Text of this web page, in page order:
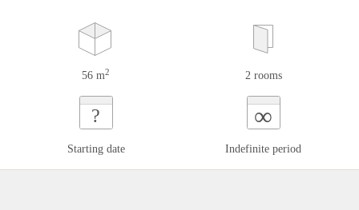
56 m2 2 rooms
?
Starting date
∞
Indefinite period